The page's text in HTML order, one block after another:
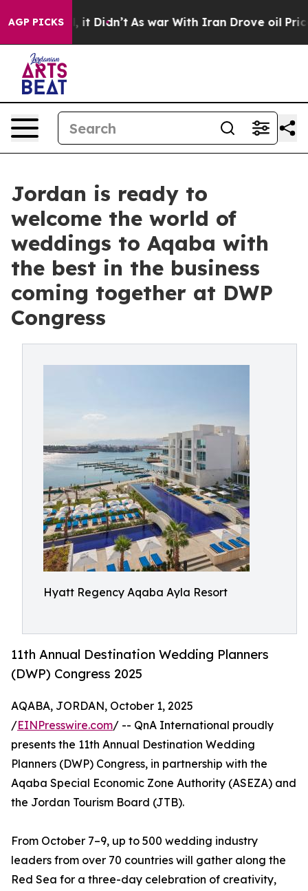
AGP PICKS
it Didn’t As war With Iran Drove oil Prices
Jordan is ready to
welcome the world of
weddings to Aqaba with
the best in the business
coming together at DWP
Congress
Hyatt Regency Aqaba Ayla Resort
11th Annual Destination Wedding Planners
(DWP) Congress 2025
AQABA, JORDAN, October 1, 2025
/EINPresswire.com/ -- QnA International proudly
presents the 11th Annual Destination Wedding
Planners (DWP) Congress, in partnership with the
Aqaba Special Economic Zone Authority (ASEZA) and
the Jordan Tourism Board (JTB).
From October 7–9, up to 500 wedding industry
leaders from over 70 countries will gather along the
Red Sea for a three-day celebration of creativity,